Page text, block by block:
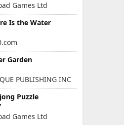
Games Ltd
Is the Water
Garden
PUBLISHING INC
Puzzle
Games Ltd